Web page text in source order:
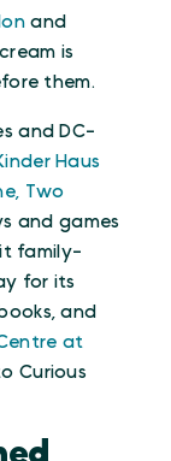
and
is
them.
and DC-
Haus
Two
and games
family-
for its
and
at
Curious